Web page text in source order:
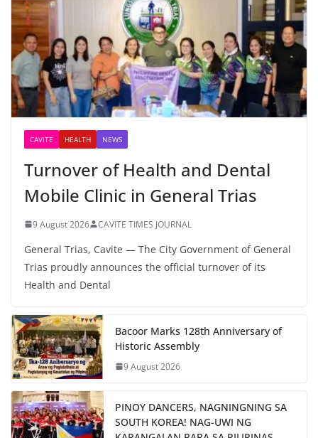
CAVITE HEALTH NEWS
Turnover of Health and Dental
Mobile Clinic in General Trias
9 August 2026 CAVITE TIMES JOURNAL
General Trias, Cavite — The City Government of General
Trias proudly announces the official turnover of its
Health and Dental
Bacoor Marks 128th Anniversary of
Historic Assembly
9 August 2026
PINOY DANCERS, NAGNINGNING SA
SOUTH KOREA! NAG-UWI NG